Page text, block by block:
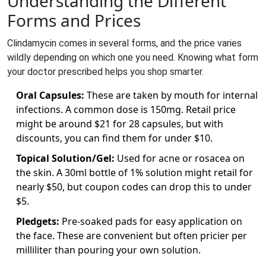
Forms and Prices
Clindamycin comes in several forms, and the price varies
wildly depending on which one you need. Knowing what form
your doctor prescribed helps you shop smarter.
Oral Capsules: These are taken by mouth for internal
infections. A common dose is 150mg. Retail price
might be around $21 for 28 capsules, but with
discounts, you can find them for under $10.
Topical Solution/Gel: Used for acne or rosacea on
the skin. A 30ml bottle of 1% solution might retail for
nearly $50, but coupon codes can drop this to under
$5.
Pledgets: Pre-soaked pads for easy application on
the face. These are convenient but often pricier per
milliliter than pouring your own solution.